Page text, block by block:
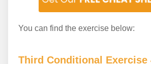
You can find the exercise below:
Third Conditional Exercise